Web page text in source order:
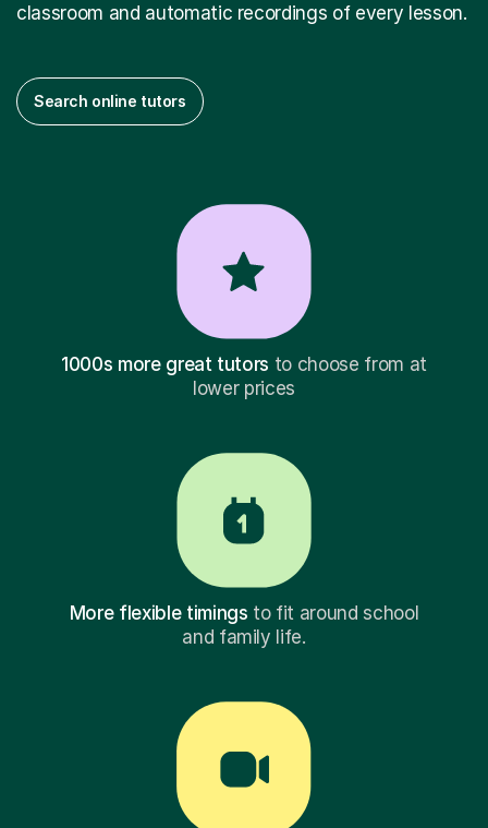
classroom and automatic recordings of every lesson.
Search online tutors
1000s more great tutors to choose from at
lower prices
More flexible timings to fit around school
and family life.